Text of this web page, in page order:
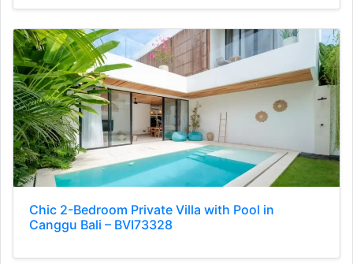
Chic 2-Bedroom Private Villa with Pool in
Canggu Bali – BVI73328